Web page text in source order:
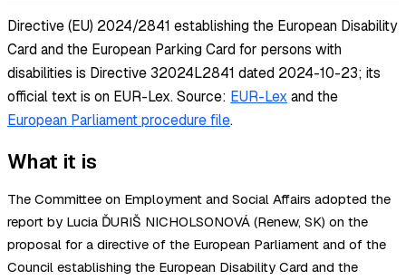
Directive (EU) 2024/2841 establishing the European Disability
Card and the European Parking Card for persons with
disabilities is Directive 32024L2841 dated 2024-10-23; its
official text is on EUR-Lex.Source: EUR-Lex and the
European Parliament procedure file.
What it is
The Committee on Employment and Social Affairs adopted the
report by Lucia ĎURIŠ NICHOLSONOVÁ (Renew, SK) on the
proposal for a directive of the European Parliament and of the
Council establishing the European Disability Card and the